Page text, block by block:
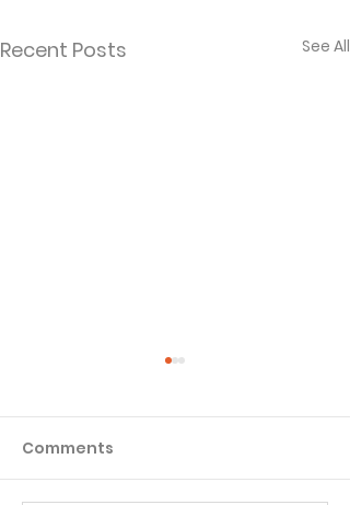
Recent Posts See All
Comments